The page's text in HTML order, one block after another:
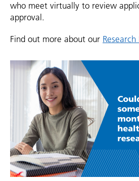
who meet virtually to review
approval.
Find out more about our